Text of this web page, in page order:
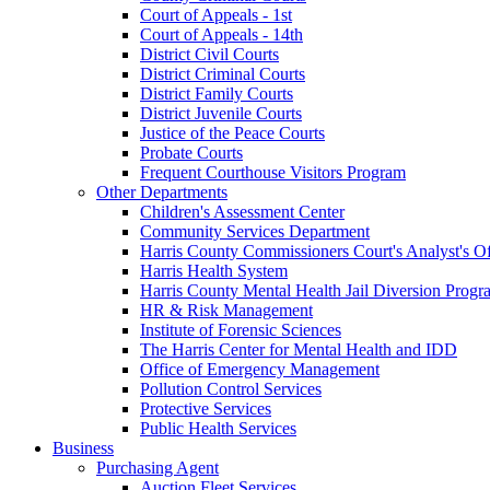
Court of Appeals - 1st
Court of Appeals - 14th
District Civil Courts
District Criminal Courts
District Family Courts
District Juvenile Courts
Justice of the Peace Courts
Probate Courts
Frequent Courthouse Visitors Program
Other Departments
Children's Assessment Center
Community Services Department
Harris County Commissioners Court's Analyst's
Harris Health System
Harris County Mental Health Jail Diversion
HR & Risk Management
Institute of Forensic Sciences
The Harris Center for Mental Health and IDD
Office of Emergency Management
Pollution Control Services
Protective Services
Public Health Services
Business
Purchasing Agent